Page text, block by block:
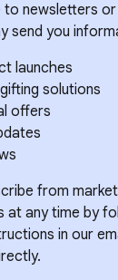
to newsletters
send you
launches
solutions
offers
from
at any time by
in our